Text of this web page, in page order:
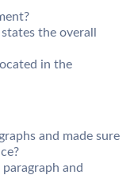
the overall
in the
and made sure
and